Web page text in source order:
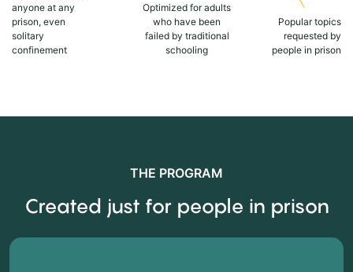
anyone at any
prison, even
solitary
confinement
Optimized for adults
who have been
failed by traditional
schooling
Popular topics
requested by
people in prison
THE PROGRAM
Created just for people in prison